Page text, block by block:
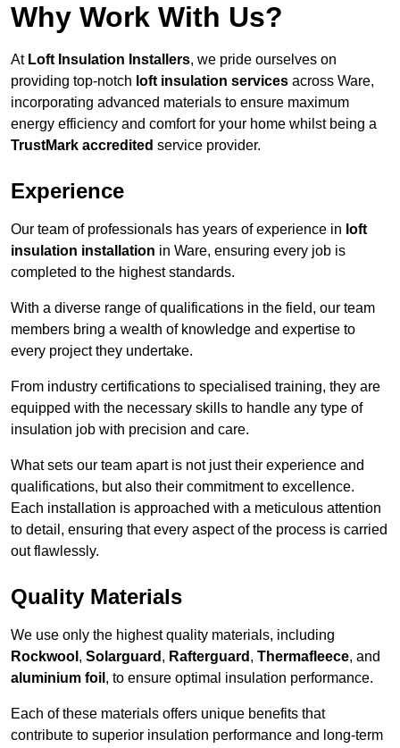
Why Work With Us?
At Loft Insulation Installers, we pride ourselves on
providing top-notch loft insulation services across Ware,
incorporating advanced materials to ensure maximum
energy efficiency and comfort for your home whilst being a
TrustMark accredited service provider.
Experience
Our team of professionals has years of experience in loft
insulation installation in Ware, ensuring every job is
completed to the highest standards.
With a diverse range of qualifications in the field, our team
members bring a wealth of knowledge and expertise to
every project they undertake.
From industry certifications to specialised training, they are
equipped with the necessary skills to handle any type of
insulation job with precision and care.
What sets our team apart is not just their experience and
qualifications, but also their commitment to excellence.
Each installation is approached with a meticulous attention
to detail, ensuring that every aspect of the process is carried
out flawlessly.
Quality Materials
We use only the highest quality materials, including
Rockwool , Solarguard , Rafterguard , Thermafleece, and
aluminium foil , to ensure optimal insulation performance.
Each of these materials offers unique benefits that
contribute to superior insulation performance and long-term